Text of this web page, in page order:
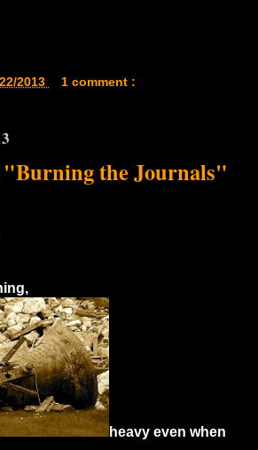
2013 1 comment :
"Burning the Journals"
heavy even when